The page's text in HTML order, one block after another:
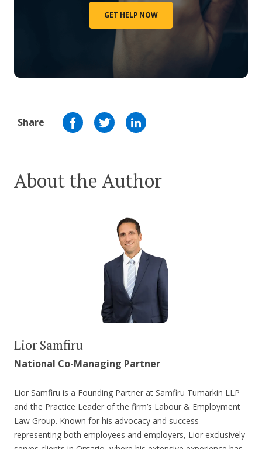
GET HELP NOW
Share
About the Author
Lior Samfiru
National Co-Managing Partner
Lior Samfiru is a Founding Partner at Samfiru Tumarkin LLP
and the Practice Leader of the firm’s Labour & Employment
Law Group. Known for his advocacy and success
representing both employees and employers, Lior exclusively